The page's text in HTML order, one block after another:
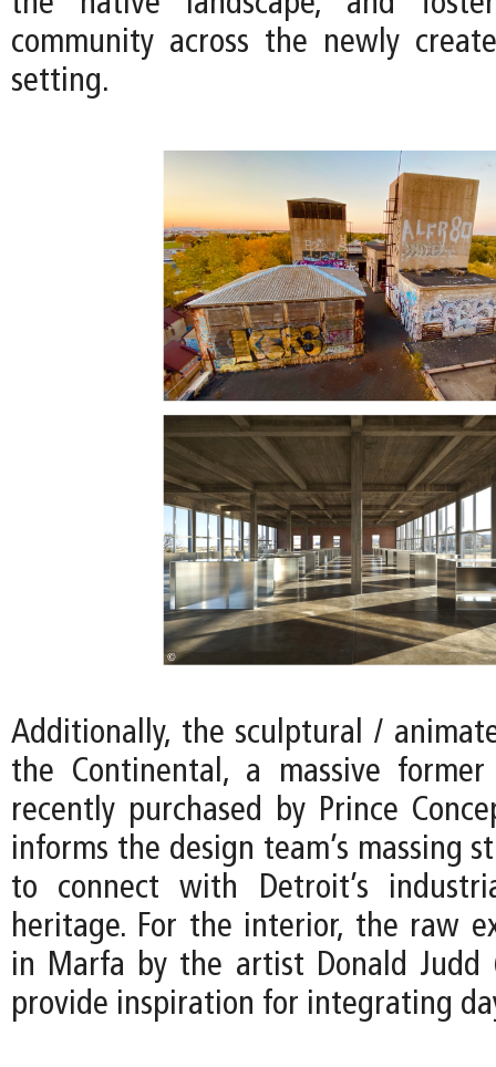
community across the newly
setting.
Additionally, the sculptural /
the Continental, a massive
recently purchased by Prince
informs the design team’s massing
to connect with Detroit’s
heritage. For the interior, the raw
in Marfa by the artist Donald Judd
provide inspiration for integrating